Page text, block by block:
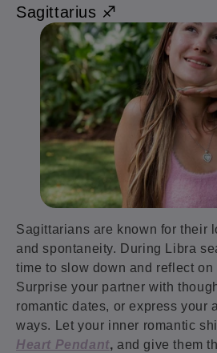
Sagittarius ♐️
Sagittarians are known for their
and spontaneity. During Libra
time to slow down and reflect
Surprise your partner with
romantic dates, or express your
ways. Let your inner romantic
Heart Pendant,and give them